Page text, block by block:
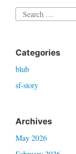
Search
Categories
blub
sf-story
Archives
May 2026